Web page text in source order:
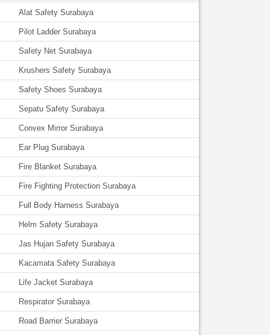
Alat Safety Surabaya
Pilot Ladder Surabaya
Safety Net Surabaya
Krushers Safety Surabaya
Safety Shoes Surabaya
Sepatu Safety Surabaya
Convex Mirror Surabaya
Ear Plug Surabaya
Fire Blanket Surabaya
Fire Fighting Protection Surabaya
Full Body Harness Surabaya
Helm Safety Surabaya
Jas Hujan Safety Surabaya
Kacamata Safety Surabaya
Life Jacket Surabaya
Respirator Surabaya
Road Barrier Surabaya